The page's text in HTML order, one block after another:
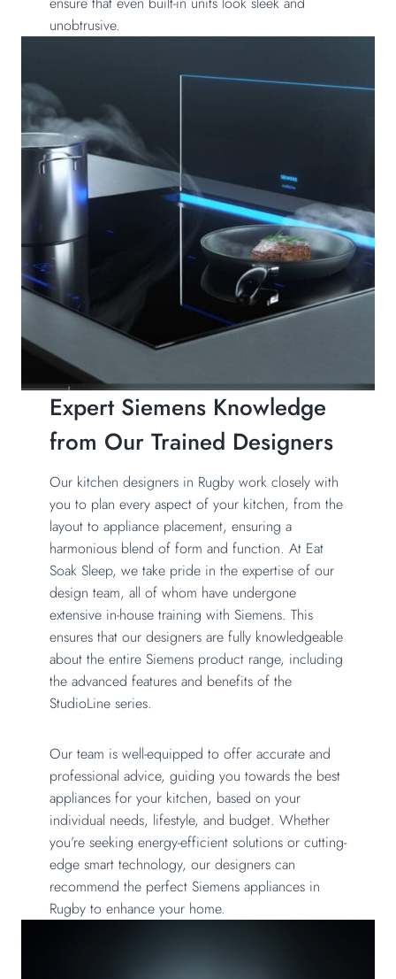
unobtrusive.
Expert Siemens Knowledge
from Our Trained Designers
Our kitchen designers in Rugby work closely with
you to plan every aspect of your kitchen, from the
layout to appliance placement, ensuring a
harmonious blend of form and function. At Eat
Soak Sleep, we take pride in the expertise of our
design team, all of whom have undergone
extensive in-house training with Siemens. This
ensures that our designers are fully knowledgeable
about the entire Siemens product range, including
the advanced features and benefits of the
StudioLine series.
Our team is well-equipped to offer accurate and
professional advice, guiding you towards the best
appliances for your kitchen, based on your
individual needs, lifestyle, and budget. Whether
you’re seeking energy-efficient solutions or cutting-
edge smart technology, our designers can
recommend the perfect Siemens appliances in
Rugby to enhance your home.